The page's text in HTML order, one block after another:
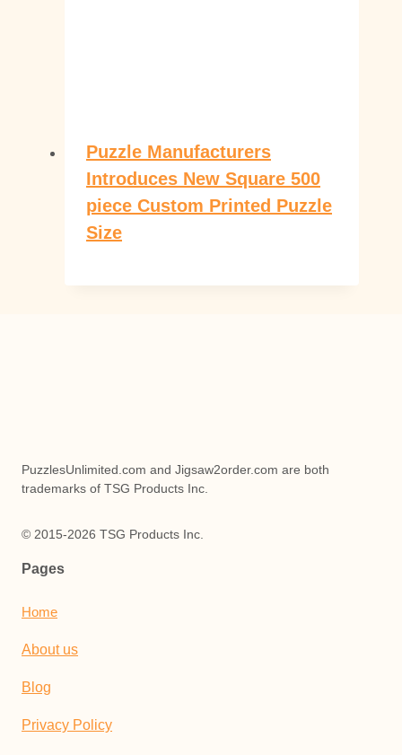
Puzzle Manufacturers
Introduces New Square 500
piece Custom Printed Puzzle
Size
PuzzlesUnlimited.com and Jigsaw2order.com are both
trademarks of TSG Products Inc.
© 2015-2026 TSG Products Inc.
Pages
Home
About us
Blog
Privacy Policy